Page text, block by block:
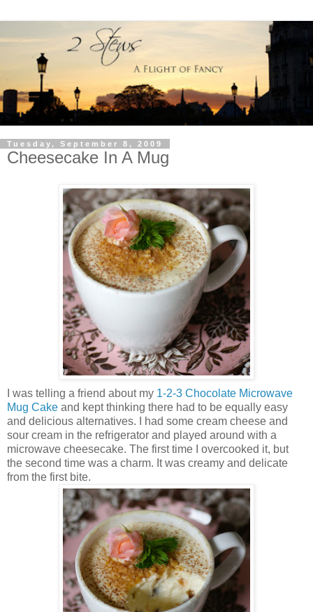
Tuesday, September 8, 2009
Cheesecake In A Mug
I was telling a friend about my 1-2-3 Chocolate Microwave
Mug Cake and kept thinking there had to be equally easy
and delicious alternatives. I had some cream cheese and
sour cream in the refrigerator and played around with a
microwave cheesecake. The first time I overcooked it, but
the second time was a charm. It was creamy and delicate
from the first bite.